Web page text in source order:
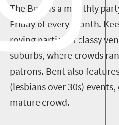
The Bent is a monthly
Friday of every month.
roving parties at classy
suburbs, where crowds
patrons. Bent also
(lesbians over 30s)
mature crowd.